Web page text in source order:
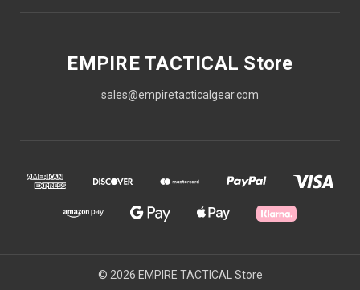
EMPIRE TACTICAL Store
sales@empiretacticalgear.com
© 2026 EMPIRE TACTICAL Store